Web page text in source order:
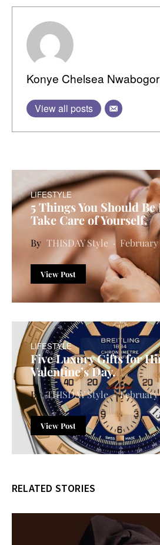
Konye Chelsea Nwabogor
View all posts
LIFESTYLE
5 Things You Should
Take Care of Yourself.
THISDAY Style February
View Post
LIFESTYLE
Five Luxury Gifts for
Valentine’s Day.
THISDAY Style February
View Post
RELATED STORIES